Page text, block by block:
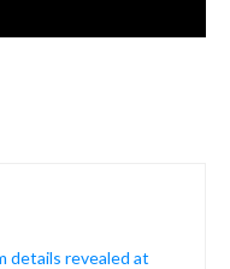
details revealed at